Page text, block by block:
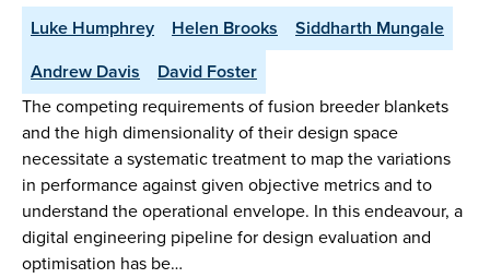
Luke Humphrey Helen Brooks
Siddharth Mungale
Andrew Davis
David Foster
The competing requirements of fusion breeder blankets
and the high dimensionality of their design space
necessitate a systematic treatment to map the variations
in performance against given objective metrics and to
understand the operational envelope. In this endeavour, a
digital engineering pipeline for design evaluation and
optimisation has be…